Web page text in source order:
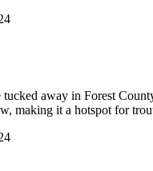
tucked away in Forest
making it a hotspot for